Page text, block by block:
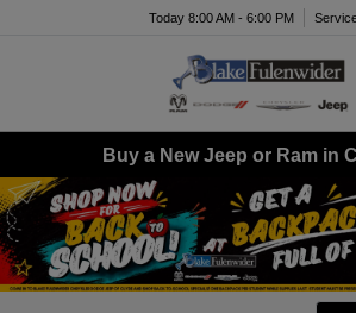
Today 8:00 AM - 6:00 PM
Buy a New Jeep or Ram in